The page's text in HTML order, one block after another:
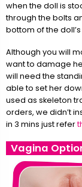
when the doll is
through the bolts
bottom of the
Although you will
want to damage
will need the
able to set her
used as skeleton
orders, we didn’t
in 3 mins just refer
Vagina